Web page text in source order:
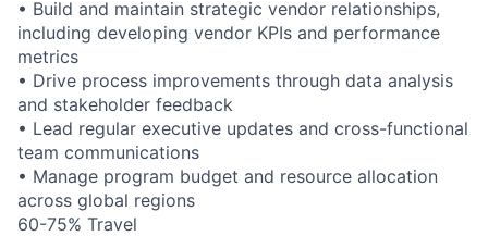
• Build and maintain strategic vendor relationships,
including developing vendor KPIs and performance
metrics
• Drive process improvements through data analysis
and stakeholder feedback
• Lead regular executive updates and cross-functional
team communications
• Manage program budget and resource allocation
across global regions
60-75% Travel